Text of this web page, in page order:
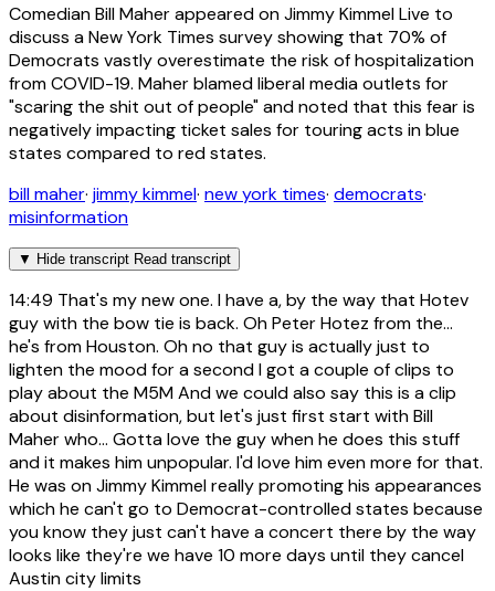
Comedian Bill Maher appeared on Jimmy Kimmel Live to
discuss a New York Times survey showing that 70% of
Democrats vastly overestimate the risk of hospitalization
from COVID-19. Maher blamed liberal media outlets for
"scaring the shit out of people" and noted that this fear is
negatively impacting ticket sales for touring acts in blue
states compared to red states.
bill maher· jimmy kimmel· new york times· democrats·
misinformation
▼ Hide transcript Read transcript
14:49 That's my new one. I have a, by the way that Hotev
guy with the bow tie is back. Oh Peter Hotez from the...
he's from Houston. Oh no that guy is actually just to
lighten the mood for a second I got a couple of clips to
play about the M5M And we could also say this is a clip
about disinformation, but let's just first start with Bill
Maher who... Gotta love the guy when he does this stuff
and it makes him unpopular. I'd love him even more for that.
He was on Jimmy Kimmel really promoting his appearances
which he can't go to Democrat-controlled states because
you know they just can't have a concert there by the way
looks like they're we have 10 more days until they cancel
Austin city limits